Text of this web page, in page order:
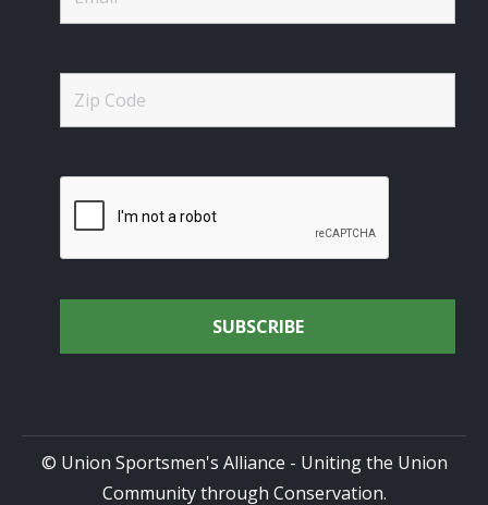
© Union Sportsmen's Alliance - Uniting the Union
Community through Conservation.